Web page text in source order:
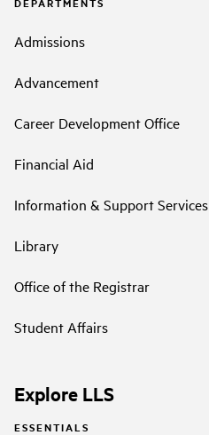
Admissions
Advancement
Career Development Office
Financial Aid
Information & Support Services
Library
Office of the Registrar
Student Affairs
Explore LLS
ESSENTIALS